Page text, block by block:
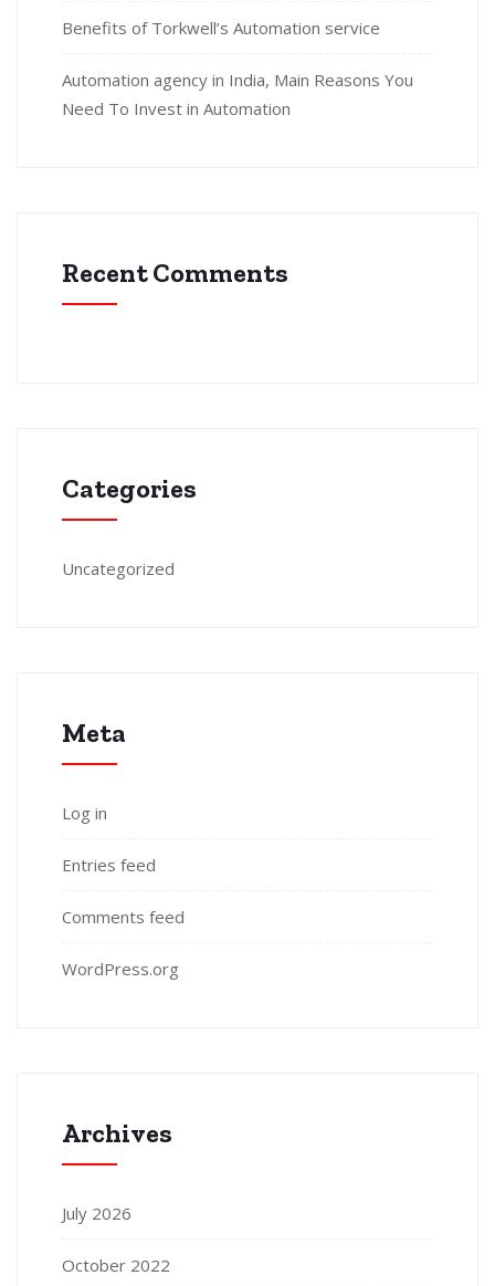
Benefits of Torkwell’s Automation service
Automation agency in India, Main Reasons You
Need To Invest in Automation
Recent Comments
Categories
Uncategorized
Meta
Log in
Entries feed
Comments feed
WordPress.org
Archives
July 2026
October 2022